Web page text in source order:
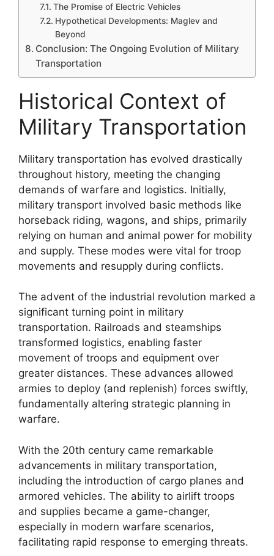
The Promise of Electric Vehicles
Hypothetical Developments: Maglev and
Beyond
Conclusion: The Ongoing Evolution of Military
Transportation
Historical Context of
Military Transportation
Military transportation has evolved drastically
throughout history, meeting the changing
demands of warfare and logistics. Initially,
military transport involved basic methods like
horseback riding, wagons, and ships, primarily
relying on human and animal power for mobility
and supply. These modes were vital for troop
movements and resupply during conflicts.
The advent of the industrial revolution marked a
significant turning point in military
transportation. Railroads and steamships
transformed logistics, enabling faster
movement of troops and equipment over
greater distances. These advances allowed
armies to deploy (and replenish) forces swiftly,
fundamentally altering strategic planning in
warfare.
With the 20th century came remarkable
advancements in military transportation,
including the introduction of cargo planes and
armored vehicles. The ability to airlift troops
and supplies became a game-changer,
especially in modern warfare scenarios,
facilitating rapid response to emerging threats.